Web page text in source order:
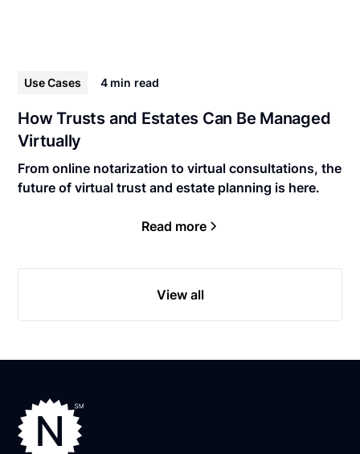
Use Cases 4 min read
How Trusts and Estates Can Be Managed
Virtually
From online notarization to virtual consultations, the
future of virtual trust and estate planning is here.
Read more
View all